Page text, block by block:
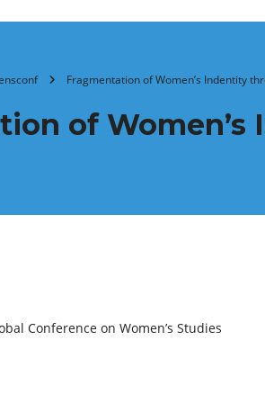
Fragmentation of Women’s Indentity
of
Conference on Women’s Studies